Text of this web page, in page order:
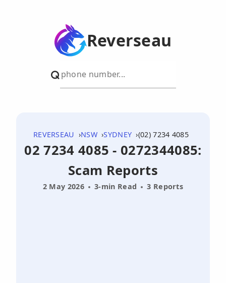
Reverseau
REVERSEAU NSW SYDNEY (02) 7234 4085
02 7234 4085 - 0272344085:
Scam Reports
2 May 2026 3-min Read 3 Reports